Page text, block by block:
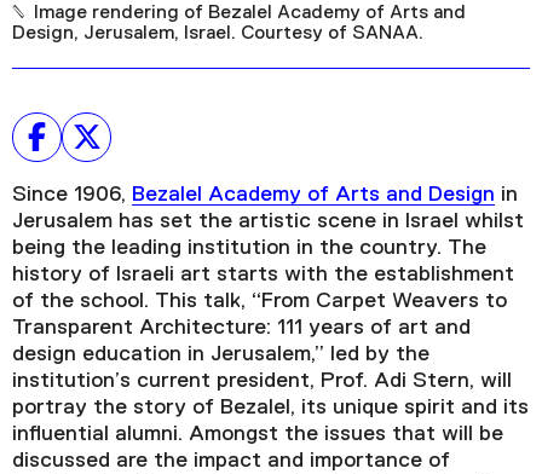
Image rendering of Bezalel Academy of Arts and
Design, Jerusalem, Israel. Courtesy of SANAA.
Since 1906, Bezalel Academy of Arts and Design in
Jerusalem has set the artistic scene in Israel whilst
being the leading institution in the country. The
history of Israeli art starts with the establishment
of the school. This talk, “From Carpet Weavers to
Transparent Architecture: 111 years of art and
design education in Jerusalem,” led by the
institution’s current president, Prof. Adi Stern, will
portray the story of Bezalel, its unique spirit and its
influential alumni. Amongst the issues that will be
discussed are the impact and importance of